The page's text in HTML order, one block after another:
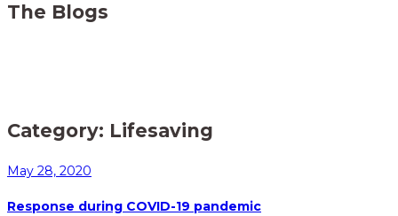
The Blogs
Category: Lifesaving
May 28, 2020
Response during COVID-19 pandemic